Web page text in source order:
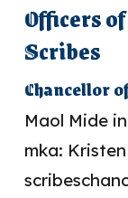
Officers
Scribes
Chancellor
Maol Mide
mka: